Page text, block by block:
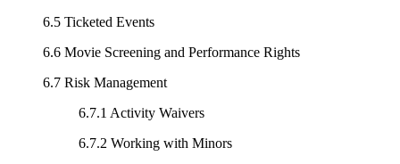
6.5 Ticketed Events
6.6 Movie Screening and Performance Rights
6.7 Risk Management
6.7.1 Activity Waivers
6.7.2 Working with Minors